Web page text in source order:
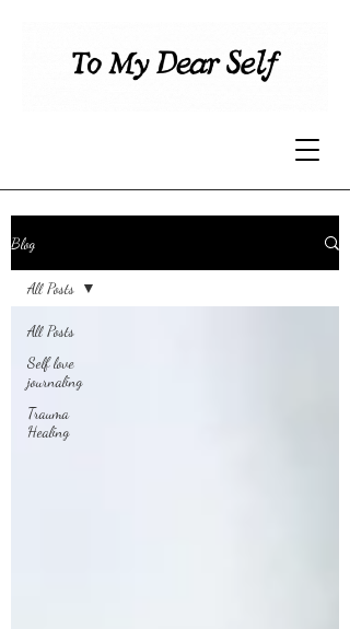
Blog
All Posts
Self love
journaling
Trauma
Healing
All Posts